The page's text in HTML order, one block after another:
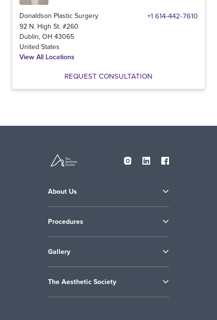
Donaldson Plastic Surgery +1 614-442-7610
92 N. High St. #260
Dublin, OH 43065
United States
View All Locations
REQUEST CONSULTATION
About Us
Procedures
Gallery
The Aesthetic Society